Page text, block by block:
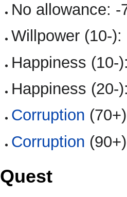
No allowance: -
Willpower (10-):
Happiness (10-
Happiness (20-
Corruption
Corruption
Quest